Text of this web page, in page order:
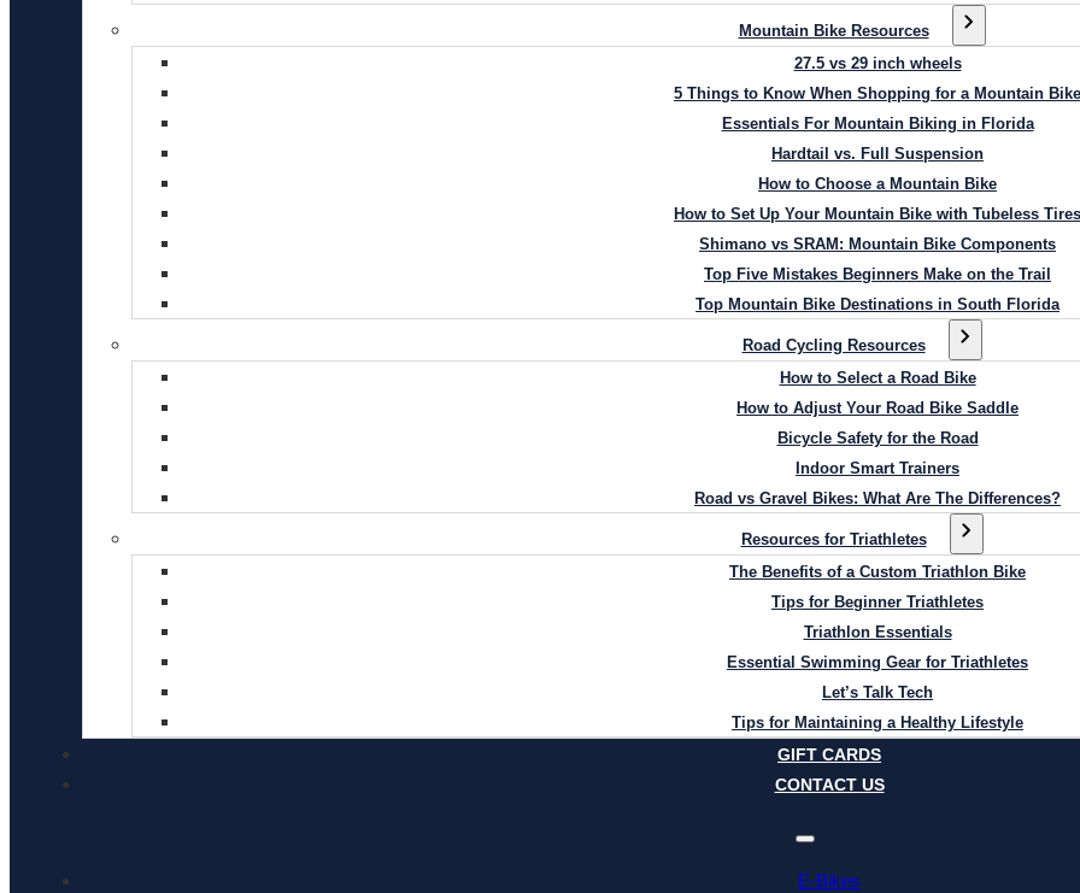
Mountain Bike Resources
27.5 vs 29 inch wheels
5 Things to Know When Shopping for a Mountain Bike
Essentials For Mountain Biking in Florida
Hardtail vs. Full Suspension
How to Choose a Mountain Bike
How to Set Up Your Mountain Bike with Tubeless Tires
Shimano vs SRAM: Mountain Bike Components
Top Five Mistakes Beginners Make on the Trail
Top Mountain Bike Destinations in South Florida
Road Cycling Resources
How to Select a Road Bike
How to Adjust Your Road Bike Saddle
Bicycle Safety for the Road
Indoor Smart Trainers
Road vs Gravel Bikes: What Are The Differences?
Resources for Triathletes
The Benefits of a Custom Triathlon Bike
Tips for Beginner Triathletes
Triathlon Essentials
Essential Swimming Gear for Triathletes
Let’s Talk Tech
Tips for Maintaining a Healthy Lifestyle
GIFT CARDS
CONTACT US
E-Bikes